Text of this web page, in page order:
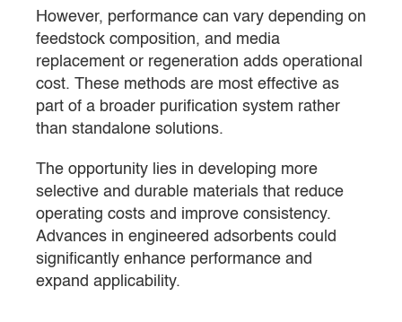
However, performance can vary depending on
feedstock composition, and media
replacement or regeneration adds operational
cost. These methods are most effective as
part of a broader purification system rather
than standalone solutions.
The opportunity lies in developing more
selective and durable materials that reduce
operating costs and improve consistency.
Advances in engineered adsorbents could
significantly enhance performance and
expand applicability.